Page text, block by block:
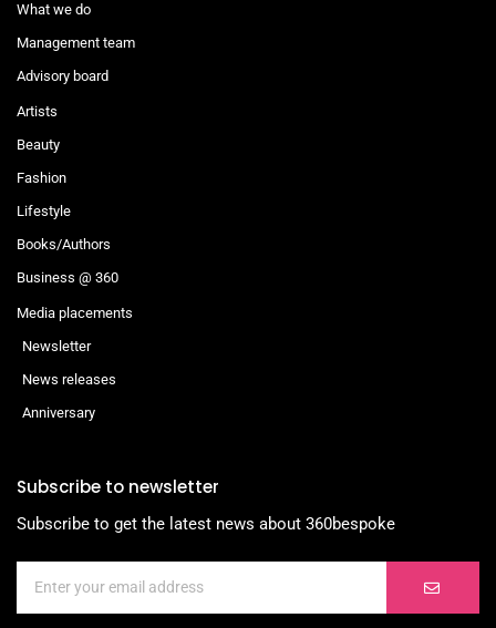
What we do
Management team
Advisory board
Artists
Beauty
Fashion
Lifestyle
Books/Authors
Business @ 360
Media placements
Newsletter
News releases
Anniversary
Subscribe to newsletter
Subscribe to get the latest news about 360bespoke